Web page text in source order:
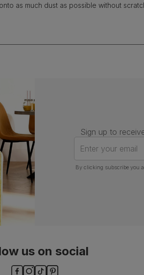
as much dust as possible without
Sign up to
Enter your email
By clicking subscribe you
us on social